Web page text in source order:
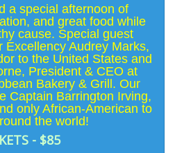
a special afternoon of
and great food while
cause. Special guest
Excellency Audrey Marks,
to the United States and
, President & CEO at
Bakery & Grill. Our
Captain Barrington Irving,
only African-American to
the world!
- $85